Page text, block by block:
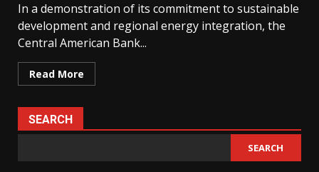
In a demonstration of its commitment to sustainable
development and regional energy integration, the
Central American Bank...
Read More
SEARCH
SEARCH